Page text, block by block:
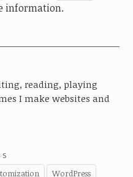
information.
reading, playing
I make websites and
WordPress